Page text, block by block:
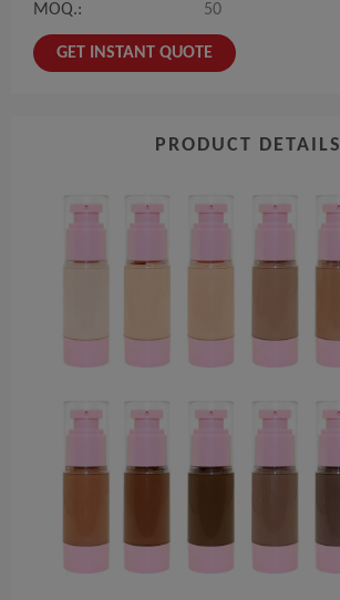
MOQ.: 50
GET INSTANT QUOTE
PRODUCT DETAILS